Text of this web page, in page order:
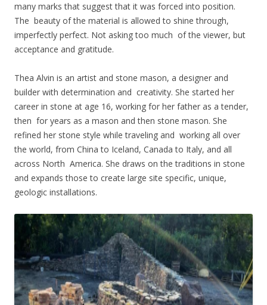
many marks that suggest that it was forced into position.
The beauty of the material is allowed to shine through,
imperfectly perfect. Not asking too much of the viewer, but
acceptance and gratitude.
Thea Alvin is an artist and stone mason, a designer and
builder with determination and creativity. She started her
career in stone at age 16, working for her father as a tender,
then for years as a mason and then stone mason. She
refined her stone style while traveling and working all over
the world, from China to Iceland, Canada to Italy, and all
across North America. She draws on the traditions in stone
and expands those to create large site specific, unique,
geologic installations.